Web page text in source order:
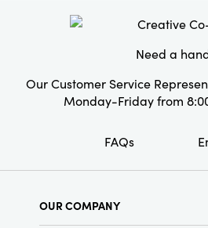
Need a
Our Customer Service
Monday-Friday from
FAQs
OUR COMPANY